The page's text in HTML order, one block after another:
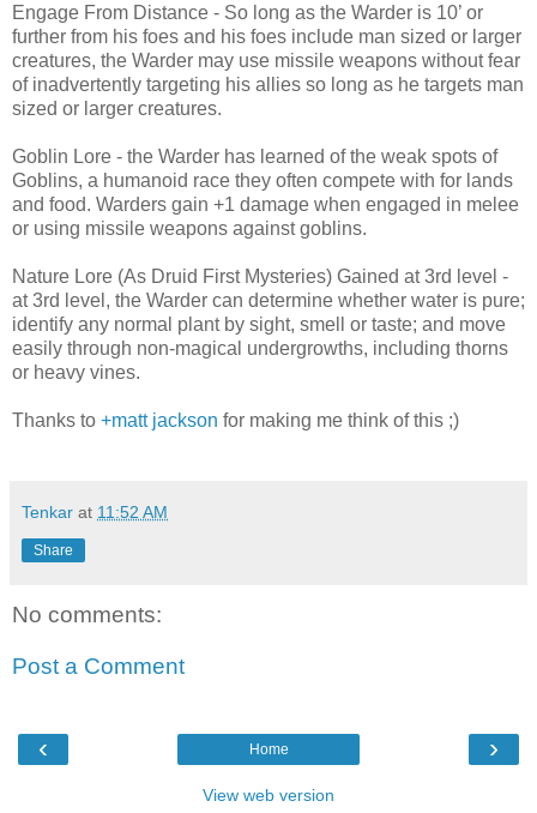
Engage From Distance - So long as the Warder is 10’ or
further from his foes and his foes include man sized or larger
creatures, the Warder may use missile weapons without fear
of inadvertently targeting his allies so long as he targets man
sized or larger creatures.
Goblin Lore - the Warder has learned of the weak spots of
Goblins, a humanoid race they often compete with for lands
and food. Warders gain +1 damage when engaged in melee
or using missile weapons against goblins.
Nature Lore (As Druid First Mysteries) Gained at 3rd level -
at 3rd level, the Warder can determine whether water is pure;
identify any normal plant by sight, smell or taste; and move
easily through non-magical undergrowths, including thorns
or heavy vines.
Thanks to +matt jackson for making me think of this ;)
Tenkar at 11:52 AM
Share
No comments:
Post a Comment
‹ ›
Home
View web version